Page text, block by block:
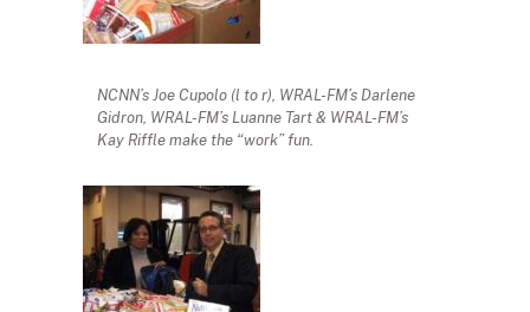
NCNN’s Joe Cupolo (l to r), WRAL-FM’s Darlene
Gidron, WRAL-FM’s Luanne Tart & WRAL-FM’s
Kay Riffle make the “work” fun.